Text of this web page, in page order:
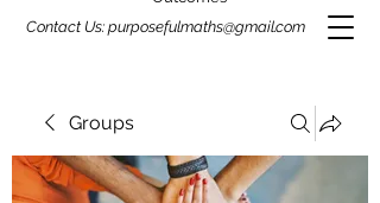
Contact Us: purposefulmaths@gmail.com
Groups